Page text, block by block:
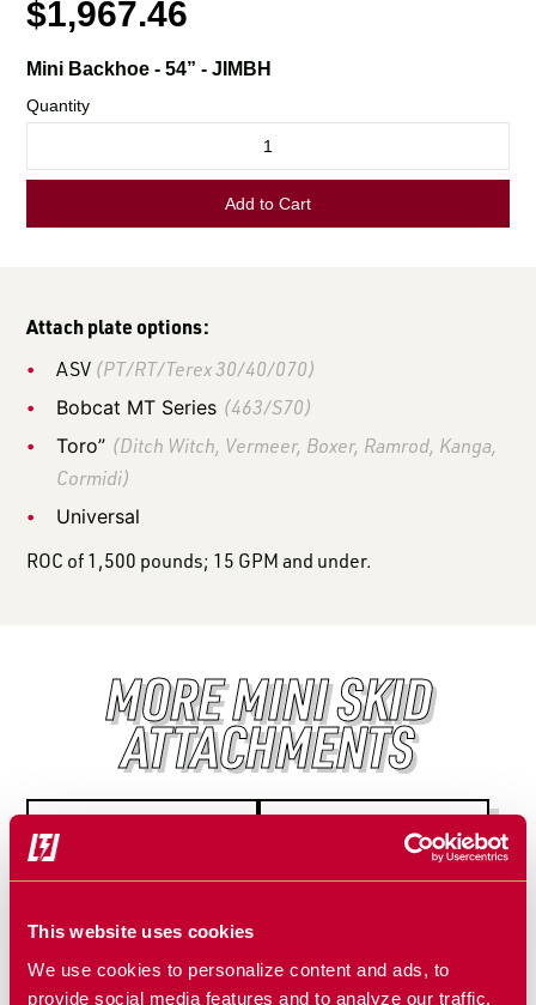
This website uses cookies
We use cookies to personalize content and ads, to
provide social media features and to analyze our traffic.
RESOURCES
Attach plate options:
ASV (PT/RT/Terex 30/40/070)
Bobcat MT Series (463/S70)
Toro” (Ditch Witch, Vermeer, Boxer, Ramrod, Kanga,
Cormidi)
Universal
ROC of 1,500 pounds; 15 GPM and under.
MORE MINI SKID
ATTACHMENTS